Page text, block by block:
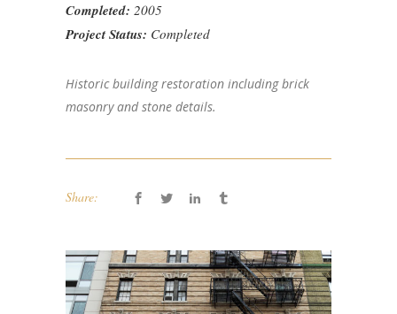
Completed: 2005
Project Status: Completed
Historic building restoration including brick
masonry and stone details.
Share: